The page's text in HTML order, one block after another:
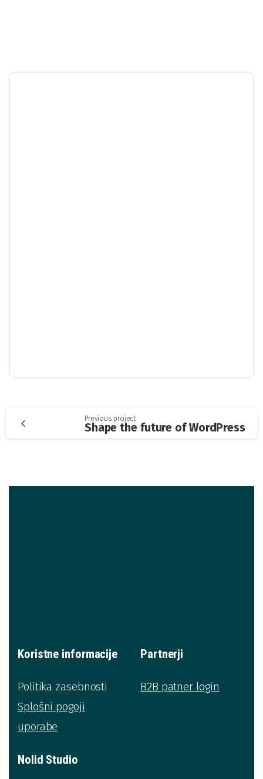
Continue
Previous project
Shape the future of WordPress
Koristne informacije
Politika zasebnosti
Splošni pogoji
uporabe
Partnerji
B2B patner login
Nolid Studio